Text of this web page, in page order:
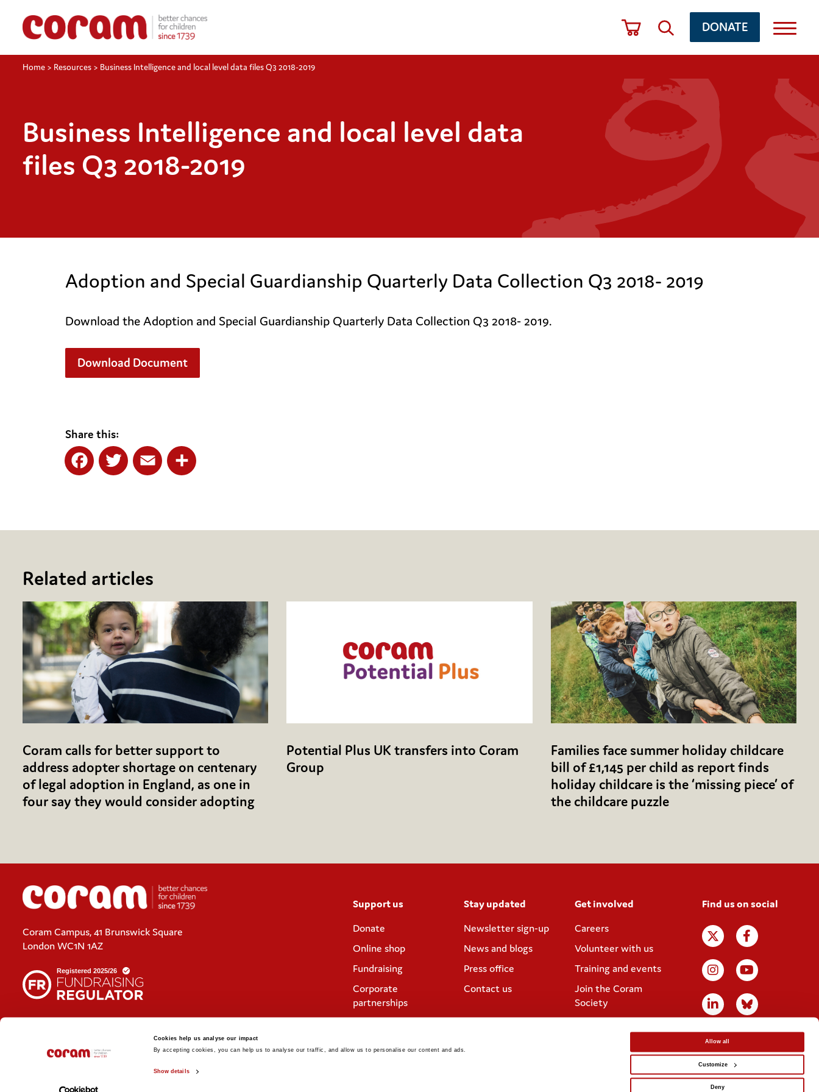
Cookies help us analyse our impact
By accepting cookies, you can help us to analyse our traffic, and allow us to personalise our content and ads.
Show details
Allow all
Customize
Deny
DONATE
Home > Resources > Business Intelligence and local level data files Q3 2018-2019
Business Intelligence and local level data
files Q3 2018-2019
Adoption and Special Guardianship Quarterly Data Collection Q3 2018- 2019
Download the Adoption and Special Guardianship Quarterly Data Collection Q3 2018- 2019.
Download Document
Share this:
Related articles
Coram calls for better support to
address adopter shortage on centenary
of legal adoption in England, as one in
four say they would consider adopting
Potential Plus UK transfers into Coram
Group
Families face summer holiday childcare
bill of £1,145 per child as report finds
holiday childcare is the ‘missing piece’ of
the childcare puzzle
Support us
Donate
Online shop
Fundraising
Corporate
partnerships
Stay updated
Newsletter sign-up
News and blogs
Press office
Contact us
Get involved
Careers
Volunteer with us
Training and events
Join the Coram
Society
Find us on social
Coram Campus, 41 Brunswick Square
London WC1N 1AZ
Policies and privacy statements
Website designed byIE Digital